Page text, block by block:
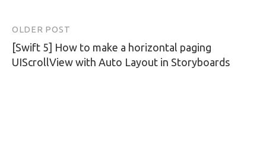
Post
navigation
OLDER POST
[Swift 5] How to make a horizontal paging
UIScrollView with Auto Layout in Storyboards